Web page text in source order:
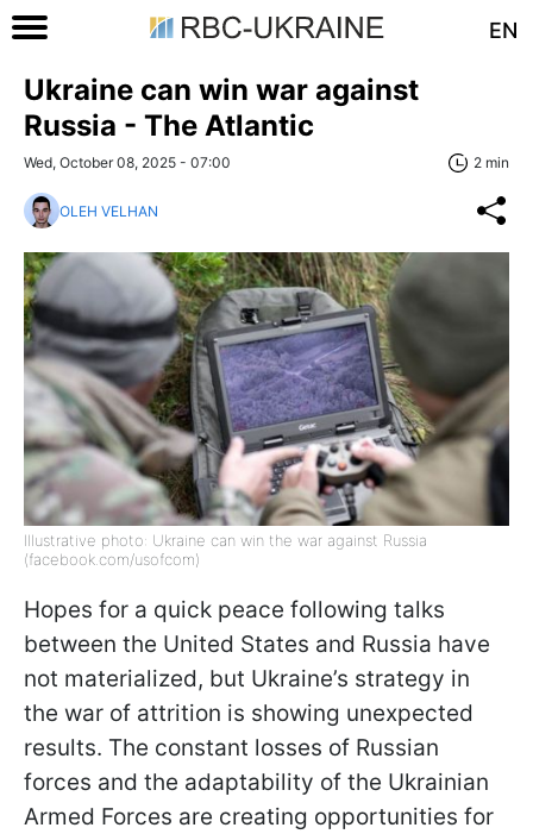
EN
Ukraine can win war against
Russia - The Atlantic
Wed, October 08, 2025 - 07:00 2 min
OLEH VELHAN
Illustrative photo: Ukraine can win the war against Russia
(facebook.com/usofcom)
Hopes for a quick peace following talks
between the United States and Russia have
not materialized, but Ukraine’s strategy in
the war of attrition is showing unexpected
results. The constant losses of Russian
forces and the adaptability of the Ukrainian
Armed Forces are creating opportunities for